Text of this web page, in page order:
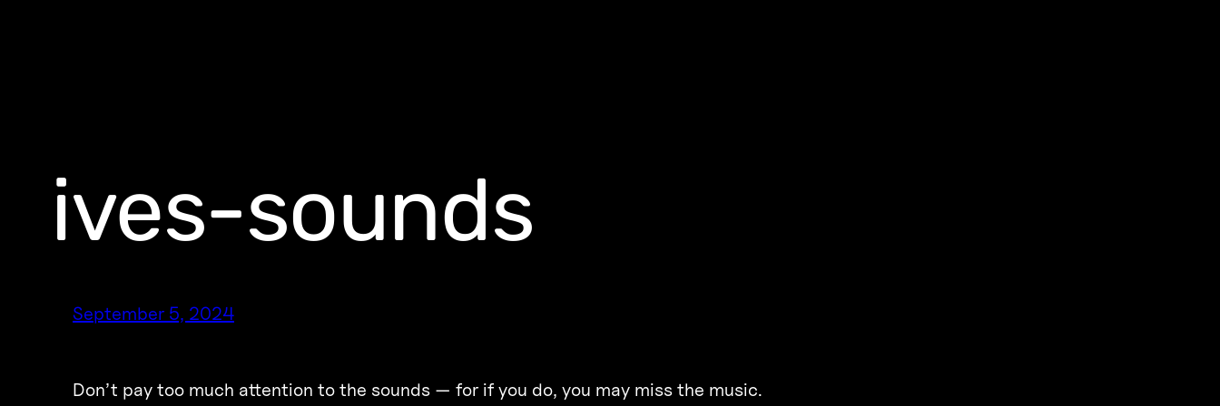
ives-sounds
September 5, 2024
Don’t pay too much attention to the sounds — for if you do, you may miss the music.